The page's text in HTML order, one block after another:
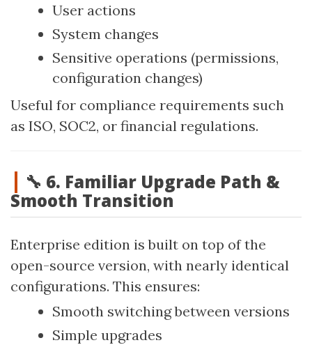
User actions
System changes
Sensitive operations (permissions,
configuration changes)
Useful for compliance requirements such
as ISO, SOC2, or financial regulations.
🔧 6. Familiar Upgrade Path &
Smooth Transition
Enterprise edition is built on top of the
open-source version, with nearly identical
configurations. This ensures:
Smooth switching between versions
Simple upgrades